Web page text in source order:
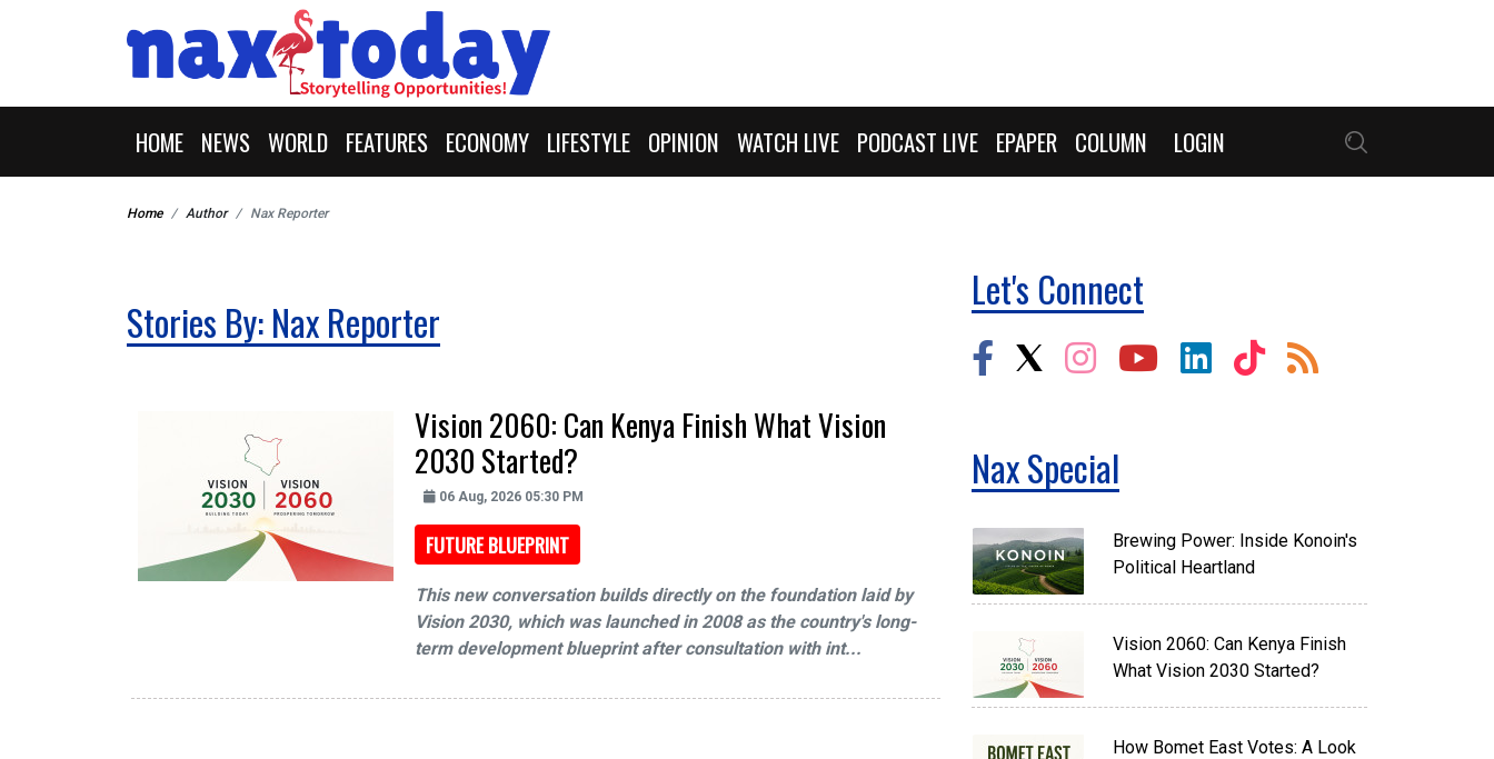
HOME NEWS WORLD FEATURES ECONOMY LIFESTYLE OPINION WATCH LIVE PODCAST LIVE EPAPER COLUMN LOGIN
Home Author Nax Reporter
Stories By: Nax Reporter
Vision 2060: Can Kenya Finish What Vision
2030 Started?
06 Aug, 2026 05:30 PM
FUTURE BLUEPRINT
This new conversation builds directly on the foundation laid by
Vision 2030, which was launched in 2008 as the country's long-
term development blueprint after consultation with int...
Let's Connect
Nax Special
Brewing Power: Inside Konoin's
Political Heartland
Vision 2060: Can Kenya Finish
What Vision 2030 Started?
How Bomet East Votes: A Look